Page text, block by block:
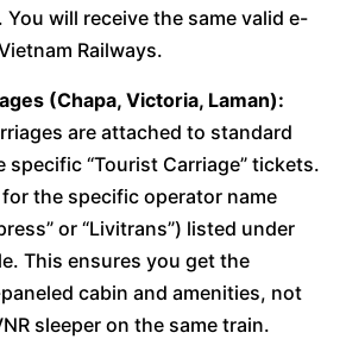
will receive the same valid e-
Railways.
(Chapa, Victoria, Laman):
are attached to standard
“Tourist Carriage” tickets.
the specific operator name
or “Livitrans”) listed under
This ensures you get the
cabin and amenities, not
sleeper on the same train.